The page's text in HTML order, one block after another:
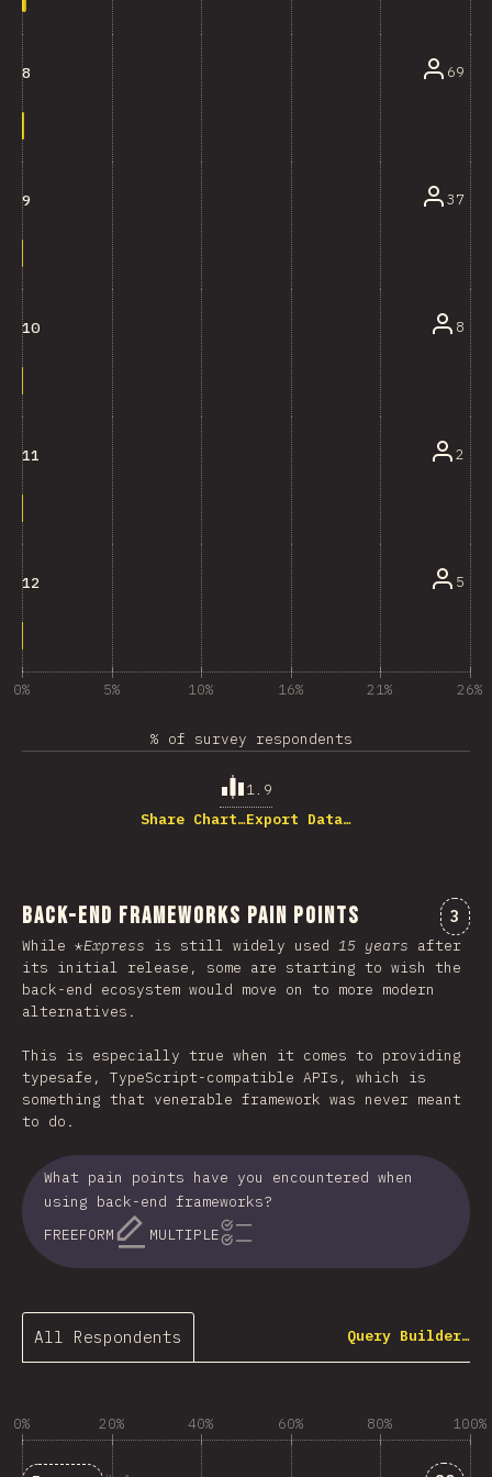
8 69
9 37
10 8
11 2
12 5
0% 5% 10% 16% 21% 26%
% of survey respondents
1.9
Share Chart…Export Data…
Back-end Frameworks Pain Points 3
While *Express is still widely used 15 years after
its initial release, some are starting to wish the
back-end ecosystem would move on to more modern
alternatives.
This is especially true when it comes to providing
typesafe, TypeScript-compatible APIs, which is
something that venerable framework was never meant
to do.
What pain points have you encountered when
using back-end frameworks?
FREEFORM
MULTIPLE
All Respondents Query Builder…
0% 20% 40% 60% 80% 100%